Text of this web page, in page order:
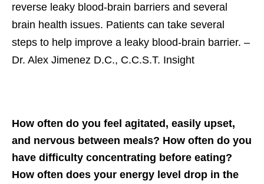
reverse leaky blood-brain barriers and several
brain health issues. Patients can take several
steps to help improve a leaky blood-brain barrier. –
Dr. Alex Jimenez D.C., C.C.S.T. Insight
How often do you feel agitated, easily upset,
and nervous between meals? How often do you
have difficulty concentrating before eating?
How often does your energy level drop in the